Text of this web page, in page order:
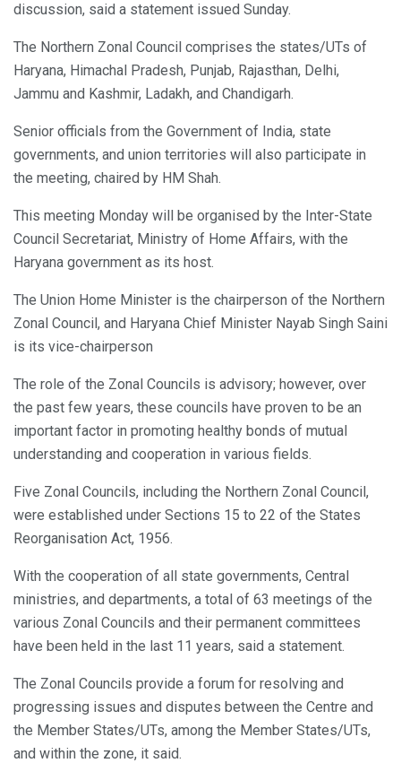
discussion, said a statement issued Sunday.
The Northern Zonal Council comprises the states/UTs of
Haryana, Himachal Pradesh, Punjab, Rajasthan, Delhi,
Jammu and Kashmir, Ladakh, and Chandigarh.
Senior officials from the Government of India, state
governments, and union territories will also participate in
the meeting, chaired by HM Shah.
This meeting Monday will be organised by the Inter-State
Council Secretariat, Ministry of Home Affairs, with the
Haryana government as its host.
The Union Home Minister is the chairperson of the Northern
Zonal Council, and Haryana Chief Minister Nayab Singh Saini
is its vice-chairperson
The role of the Zonal Councils is advisory; however, over
the past few years, these councils have proven to be an
important factor in promoting healthy bonds of mutual
understanding and cooperation in various fields.
Five Zonal Councils, including the Northern Zonal Council,
were established under Sections 15 to 22 of the States
Reorganisation Act, 1956.
With the cooperation of all state governments, Central
ministries, and departments, a total of 63 meetings of the
various Zonal Councils and their permanent committees
have been held in the last 11 years, said a statement.
The Zonal Councils provide a forum for resolving and
progressing issues and disputes between the Centre and
the Member States/UTs, among the Member States/UTs,
and within the zone, it said.